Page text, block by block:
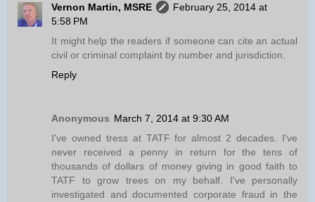
Vernon Martin, MSRE
February 25, 2014 at
5:58 PM
It might help the readers if someone can cite an actual
civil or criminal complaint by number and jurisdiction.
Reply
Anonymous March 7, 2014 at 9:30 AM
I've owned tress at TATF for almost 2 decades. I've
never received a penny in return for the tens of
thousands of dollars of money giving in good faith to
TATF to grow trees on my behalf. I've personally
investigated and documented corporate fraud in the